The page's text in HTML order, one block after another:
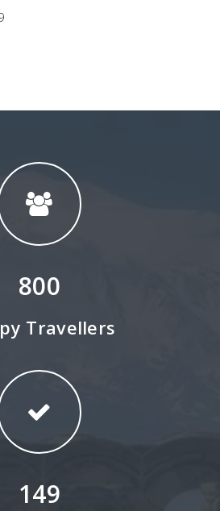
800
Travellers
149